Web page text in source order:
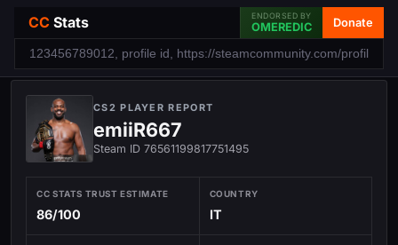
CC Stats ENDORSED BY
OMEREDIC Donate
CS2 PLAYER REPORT
emiiR667
Steam ID 76561199817751495
CC STATS TRUST ESTIMATE
86/100
COUNTRY
IT